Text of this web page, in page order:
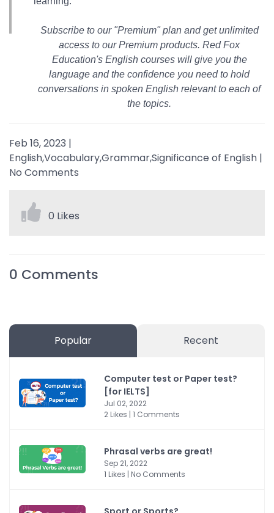
Subscribe to our "Premium" plan and get unlimited
access to our Premium products. Red Fox
Education's English courses will give you the
language and the confidence you need to hold
conversations in spoken English relevant to each of
the topics.
Feb 16, 2023 |
English,Vocabulary,Grammar,Significance of English |
No Comments
0 Likes
0 Comments
Popular Recent
Computer test or Paper test?
[for IELTS]
Jul 02, 2022
2 Likes | 1 Comments
Phrasal verbs are great!
Sep 21, 2022
1 Likes | No Comments